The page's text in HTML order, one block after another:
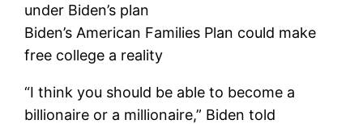
under Biden’s plan
Biden’s American Families Plan could make
free college a reality
“I think you should be able to become a
billionaire or a millionaire,” Biden told